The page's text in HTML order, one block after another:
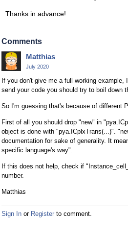
Thanks in advance!
Comments
Matthias
July 2020
If you don't give me a full working
send your code you should try to boil down
So I'm guessing that's because of different
First of all you should drop "new" in
object is done with "pya.ICplxTrans(...)".
documentation for sake of generality. It
specific language's way".
If this does not help, check if
number.
Matthias
Sign In or Register to comment.